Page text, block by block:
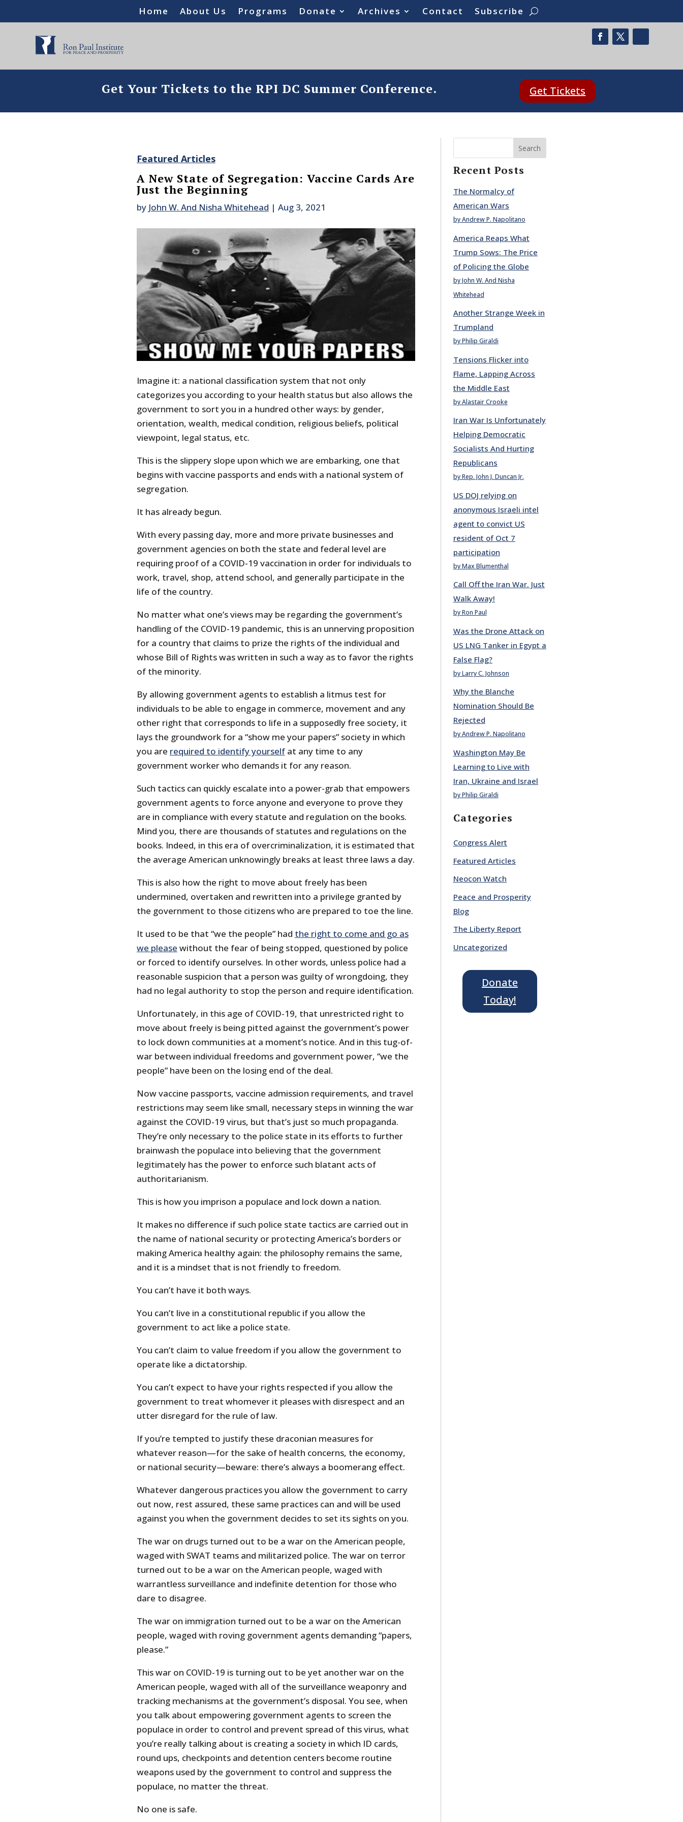
Home About Us Programs Donate Archives Contact Subscribe
Get Your Tickets to the RPI DC Summer Conference. Get Tickets
Featured Articles
A New State of Segregation: Vaccine Cards Are
Just the Beginning
by John W. And Nisha Whitehead | Aug 3, 2021
Imagine it: a national classification system that not only
categorizes you according to your health status but also allows the
government to sort you in a hundred other ways: by gender,
orientation, wealth, medical condition, religious beliefs, political
viewpoint, legal status, etc.
This is the slippery slope upon which we are embarking, one that
begins with vaccine passports and ends with a national system of
segregation.
It has already begun.
With every passing day, more and more private businesses and
government agencies on both the state and federal level are
requiring proof of a COVID-19 vaccination in order for individuals to
work, travel, shop, attend school, and generally participate in the
life of the country.
No matter what one’s views may be regarding the government’s
handling of the COVID-19 pandemic, this is an unnerving proposition
for a country that claims to prize the rights of the individual and
whose Bill of Rights was written in such a way as to favor the rights
of the minority.
By allowing government agents to establish a litmus test for
individuals to be able to engage in commerce, movement and any
other right that corresponds to life in a supposedly free society, it
lays the groundwork for a “show me your papers” society in which
you are required to identify yourselfat any time to any
government worker who demands it for any reason.
Such tactics can quickly escalate into a power-grab that empowers
government agents to force anyone and everyone to prove they
are in compliance with every statute and regulation on the books.
Mind you, there are thousands of statutes and regulations on the
books. Indeed, in this era of overcriminalization, it is estimated that
the average American unknowingly breaks at least three laws a day.
This is also how the right to move about freely has been
undermined, overtaken and rewritten into a privilege granted by
the government to those citizens who are prepared to toe the line.
It used to be that “we the people” had the right to come and go as
we please without the fear of being stopped, questioned by police
or forced to identify ourselves. In other words, unless police had a
reasonable suspicion that a person was guilty of wrongdoing, they
had no legal authority to stop the person and require identification.
Unfortunately, in this age of COVID-19, that unrestricted right to
move about freely is being pitted against the government’s power
to lock down communities at a moment’s notice. And in this tug-of-
war between individual freedoms and government power, “we the
people” have been on the losing end of the deal.
Now vaccine passports, vaccine admission requirements, and travel
restrictions may seem like small, necessary steps in winning the war
against the COVID-19 virus, but that’s just so much propaganda.
They’re only necessary to the police state in its efforts to further
brainwash the populace into believing that the government
legitimately has the power to enforce such blatant acts of
authoritarianism.
This is how you imprison a populace and lock down a nation.
It makes no difference if such police state tactics are carried out in
the name of national security or protecting America’s borders or
making America healthy again: the philosophy remains the same,
and it is a mindset that is not friendly to freedom.
You can’t have it both ways.
You can’t live in a constitutional republic if you allow the
government to act like a police state.
You can’t claim to value freedom if you allow the government to
operate like a dictatorship.
You can’t expect to have your rights respected if you allow the
government to treat whomever it pleases with disrespect and an
utter disregard for the rule of law.
If you’re tempted to justify these draconian measures for
whatever reason—for the sake of health concerns, the economy,
or national security—beware: there’s always a boomerang effect.
Whatever dangerous practices you allow the government to carry
out now, rest assured, these same practices can and will be used
against you when the government decides to set its sights on you.
The war on drugs turned out to be a war on the American people,
waged with SWAT teams and militarized police. The war on terror
turned out to be a war on the American people, waged with
warrantless surveillance and indefinite detention for those who
dare to disagree.
The war on immigration turned out to be a war on the American
people, waged with roving government agents demanding “papers,
please.”
This war on COVID-19 is turning out to be yet another war on the
American people, waged with all of the surveillance weaponry and
tracking mechanisms at the government’s disposal. You see, when
you talk about empowering government agents to screen the
populace in order to control and prevent spread of this virus, what
you’re really talking about is creating a society in which ID cards,
round ups, checkpoints and detention centers become routine
weapons used by the government to control and suppress the
populace, no matter the threat.
No one is safe.
Search
Recent Posts
The Normalcy of
American Wars
by Andrew P. Napolitano
America Reaps What
Trump Sows: The Price
of Policing the Globe
by John W. And Nisha
Whitehead
Another Strange Week in
Trumpland
by Philip Giraldi
Tensions Flicker into
Flame, Lapping Across
the Middle East
by Alastair Crooke
Iran War Is Unfortunately
Helping Democratic
Socialists And Hurting
Republicans
by Rep. John J. Duncan Jr.
US DOJ relying on
anonymous Israeli intel
agent to convict US
resident of Oct 7
participation
by Max Blumenthal
Call Off the Iran War. Just
Walk Away!
by Ron Paul
Was the Drone Attack on
US LNG Tanker in Egypt a
False Flag?
by Larry C. Johnson
Why the Blanche
Nomination Should Be
Rejected
by Andrew P. Napolitano
Washington May Be
Learning to Live with
Iran, Ukraine and Israel
by Philip Giraldi
Categories
Congress Alert
Featured Articles
Neocon Watch
Peace and Prosperity
Blog
The Liberty Report
Uncategorized
Donate
Today!